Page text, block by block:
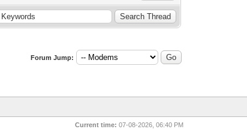
Forum Jump:
Current time: 07-08-2026, 06:40 PM